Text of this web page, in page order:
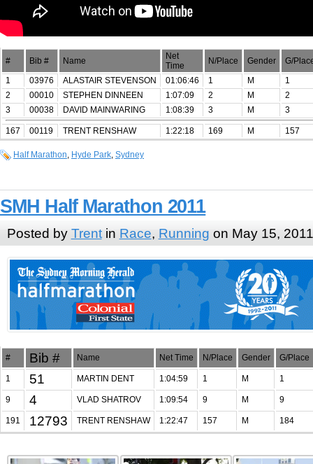
# Bib # Name
Net
Time
N/Place Gender
G/
1
03976 ALASTAIR STEVENSON 01:06:46 1 M
1
2
00010 STEPHEN DINNEEN 1:07:09 2 M
2
3
00038 DAVID MAINWARING 1:08:39 3 M 3
167 00119 TRENT RENSHAW 1:22:18 169 M 157
Half Marathon Hyde Park Sydney
SMH Half Marathon 2011
Posted by Trentin Race, Running on May 15, 2011
# Bib # Name Net Time N/Place Gender G/Place
1 51 MARTIN DENT 1:04:59 1 M 1
9 4 VLAD SHATROV 1:09:54 9 M 9
191 12793 TRENT RENSHAW 1:22:47 157 M 184